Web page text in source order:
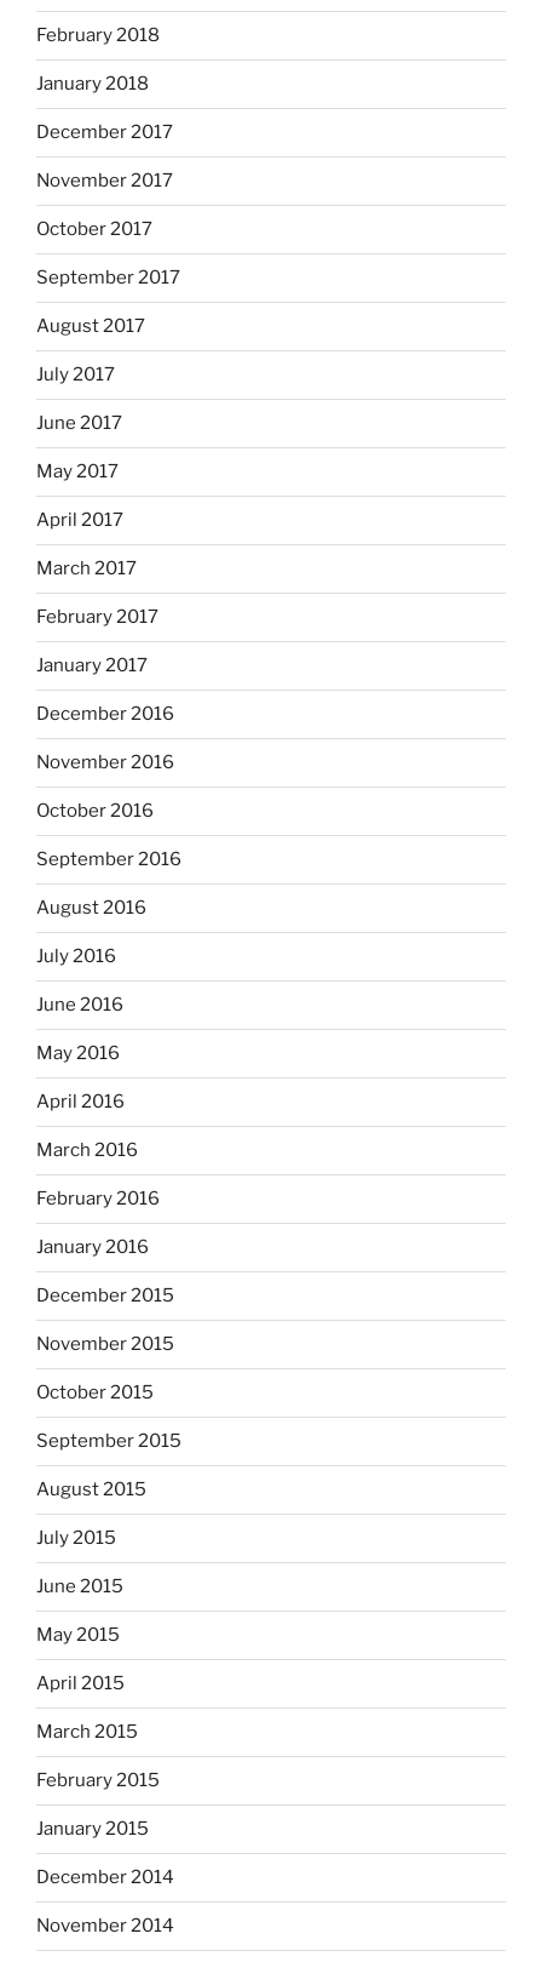
February 2018
January 2018
December 2017
November 2017
October 2017
September 2017
August 2017
July 2017
June 2017
May 2017
April 2017
March 2017
February 2017
January 2017
December 2016
November 2016
October 2016
September 2016
August 2016
July 2016
June 2016
May 2016
April 2016
March 2016
February 2016
January 2016
December 2015
November 2015
October 2015
September 2015
August 2015
July 2015
June 2015
May 2015
April 2015
March 2015
February 2015
January 2015
December 2014
November 2014